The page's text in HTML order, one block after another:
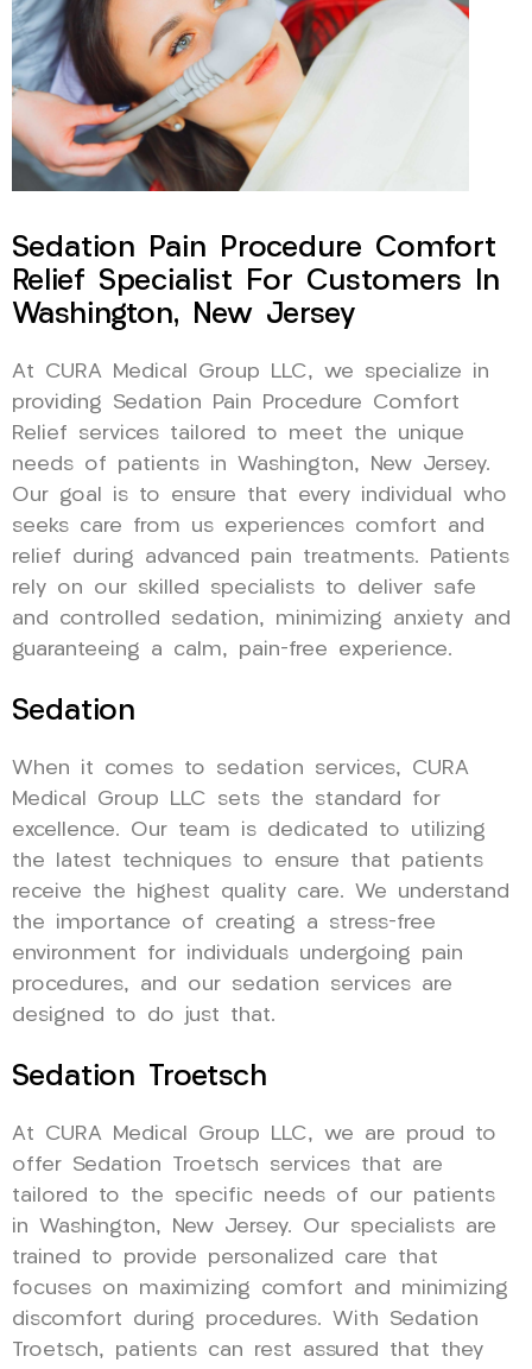
Sedation Pain Procedure Comfort
Relief Specialist For Customers In
Washington, New Jersey
At CURA Medical Group LLC, we specialize in
providing Sedation Pain Procedure Comfort
Relief services tailored to meet the unique
needs of patients in Washington, New Jersey.
Our goal is to ensure that every individual who
seeks care from us experiences comfort and
relief during advanced pain treatments. Patients
rely on our skilled specialists to deliver safe
and controlled sedation, minimizing anxiety and
guaranteeing a calm, pain-free experience.
Sedation
When it comes to sedation services, CURA
Medical Group LLC sets the standard for
excellence. Our team is dedicated to utilizing
the latest techniques to ensure that patients
receive the highest quality care. We understand
the importance of creating a stress-free
environment for individuals undergoing pain
procedures, and our sedation services are
designed to do just that.
Sedation Troetsch
At CURA Medical Group LLC, we are proud to
offer Sedation Troetsch services that are
tailored to the specific needs of our patients
in Washington, New Jersey. Our specialists are
trained to provide personalized care that
focuses on maximizing comfort and minimizing
discomfort during procedures. With Sedation
Troetsch, patients can rest assured that they